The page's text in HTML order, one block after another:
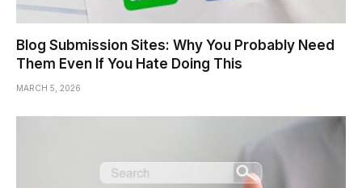
Blog Submission Sites: Why You Probably Need
Them Even If You Hate Doing This
MARCH 5, 2026